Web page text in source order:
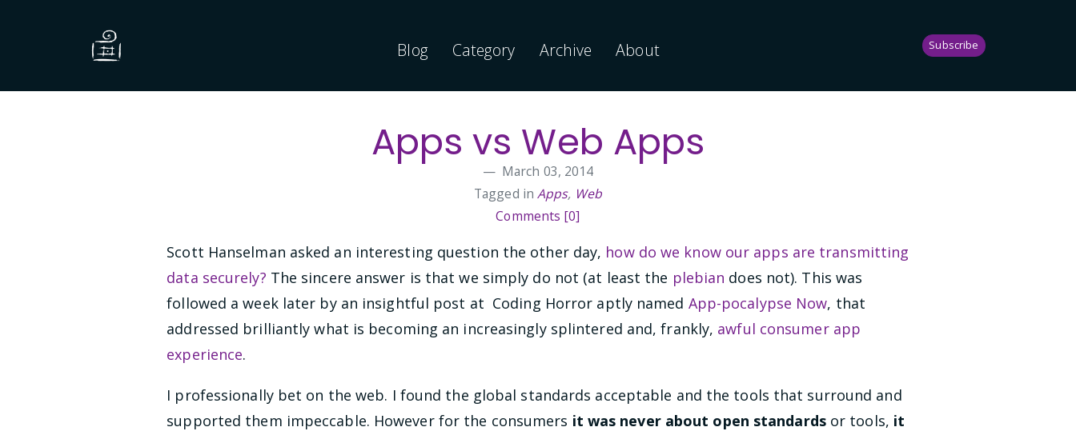
Blog Category Archive About Subscribe
Apps vs Web Apps
March 03, 2014
Tagged inApps, Web
Comments [0]
Scott Hanselman asked an interesting question the other day, how do we know our apps are transmitting
data securely? The sincere answer is that we simply do not (at least the plebian does not). This was
followed a week later by an insightful post at Coding Horror aptly named App-pocalypse Now, that
addressed brilliantly what is becoming an increasingly splintered and, frankly, awful consumer app
experience.
I professionally bet on the web. I found the global standards acceptable and the tools that surround and
supported them impeccable. However for the consumers it was never about open standards or tools, it